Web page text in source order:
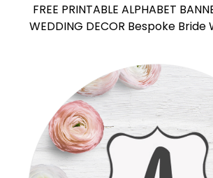
FREE PRINTABLE ALPHABET
WEDDING DECOR Bespoke Bride